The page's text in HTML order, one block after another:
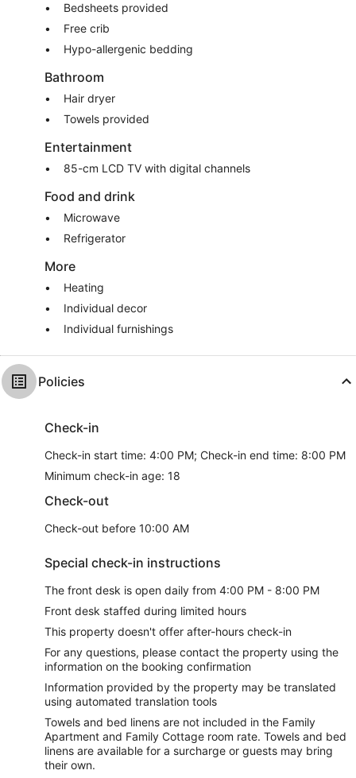
Bedsheets provided
Free crib
Hypo-allergenic bedding
Bathroom
Hair dryer
Towels provided
Entertainment
85-cm LCD TV with digital channels
Food and drink
Microwave
Refrigerator
More
Heating
Individual decor
Individual furnishings
Policies
Check-in
Check-in start time: 4:00 PM; Check-in end time: 8:00 PM
Minimum check-in age: 18
Check-out
Check-out before 10:00 AM
Special check-in instructions
The front desk is open daily from 4:00 PM - 8:00 PM
Front desk staffed during limited hours
This property doesn't offer after-hours check-in
For any questions, please contact the property using the
information on the booking confirmation
Information provided by the property may be translated
using automated translation tools
Towels and bed linens are not included in the Family
Apartment and Family Cottage room rate. Towels and bed
linens are available for a surcharge or guests may bring
their own.